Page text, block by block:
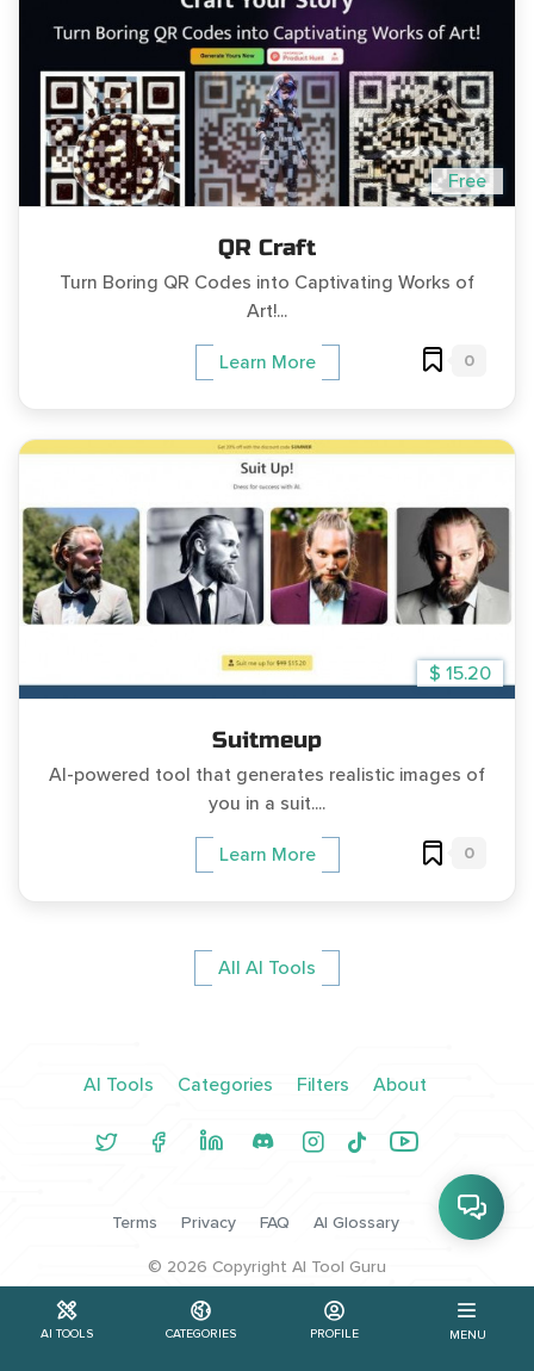
AI TOOLS CATEGORIES PROFILE MENU
Free
QR Craft
Turn Boring QR Codes into Captivating Works of
Art!...
Learn More 0
$ 15.20
Suitmeup
AI-powered tool that generates realistic images of
you in a suit....
Learn More 0
All AI Tools
AI Tools Categories Filters About
Terms Privacy FAQ AI Glossary
© 2026 Copyright AI Tool Guru